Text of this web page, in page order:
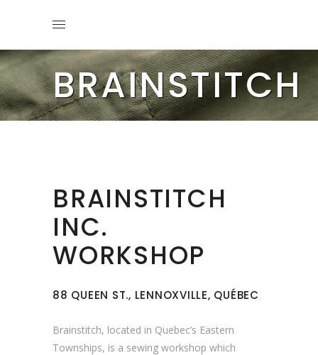
BRAINSTITCH
BRAINSTITCH
INC.
WORKSHOP
88 QUEEN ST., LENNOXVILLE, QUÉBEC
Brainstitch, located in Quebec’s Eastern
Townships, is a sewing workshop which